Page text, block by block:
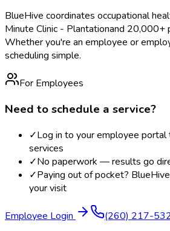
BlueHive coordinates occupational
Minute Clinic - Plantationand 20,000+
Whether you're an employee or
scheduling simple.
For Employees
Need to schedule a service?
✓Log in to your employee portal
services
✓No paperwork — results go
✓Paying out of pocket?
your visit
Employee Login
(260) 217-